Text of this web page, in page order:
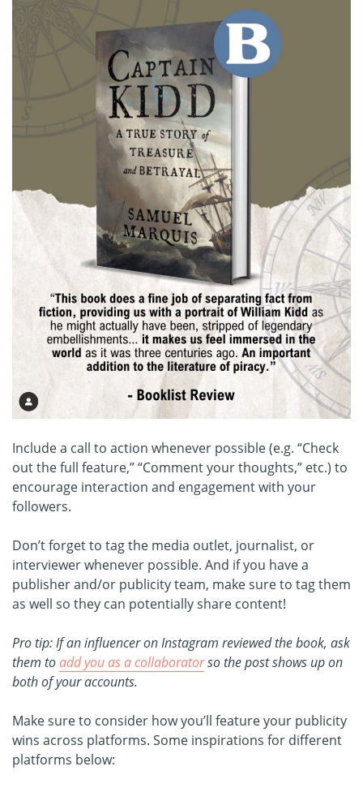
Include a call to action whenever possible (e.g. “Check
out the full feature,” “Comment your thoughts,” etc.) to
encourage interaction and engagement with your
followers.
Don’t forget to tag the media outlet, journalist, or
interviewer whenever possible. And if you have a
publisher and/or publicity team, make sure to tag them
as well so they can potentially share content!
Pro tip: If an influencer on Instagram reviewed the book, ask
them toadd you as a collaboratorso the post shows up on
both of your accounts.
Make sure to consider how you’ll feature your publicity
wins across platforms. Some inspirations for different
platforms below: